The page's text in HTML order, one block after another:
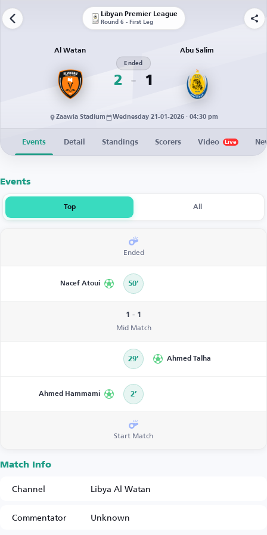
Libyan Premier League
Round 6 - First Leg
Al Watan
2
Ended
1
Abu Salim
Zaawia Stadium Wednesday 21-01-2026 · 04:30 pm
Events Detail Standings Scorers Video Live
Events
Top All
Ended
Nacef Atoui 50’
1 - 1
Mid Match
29’ Ahmed Talha
Ahmed Hammami 2’
Start Match
Match Info
Channel
Libya Al Watan
Commentator
Unknown